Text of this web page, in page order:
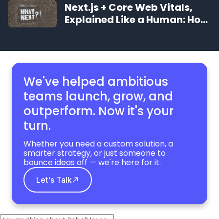
Next.js + Core Web Vitals,
Explained Like a Human: How
We've helped ambitious
teams launch, grow, and
outperform. Now it's your
turn.
Whether you need a custom solution, a
smarter strategy, or just someone to
bounce ideas off — we're here for it.
Let's Talk